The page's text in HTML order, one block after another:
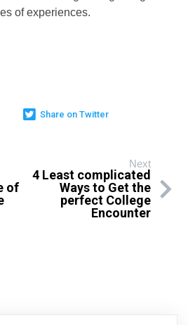
of experiences.
Share on Twitter
of
Next
4 Least complicated
Ways to Get the
perfect College
Encounter